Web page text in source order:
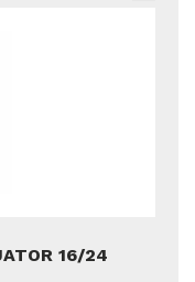
16/24